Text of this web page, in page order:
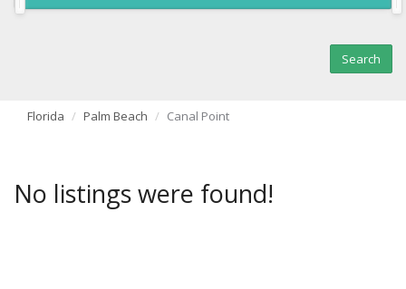
Florida Palm Beach Canal Point
No listings were found!